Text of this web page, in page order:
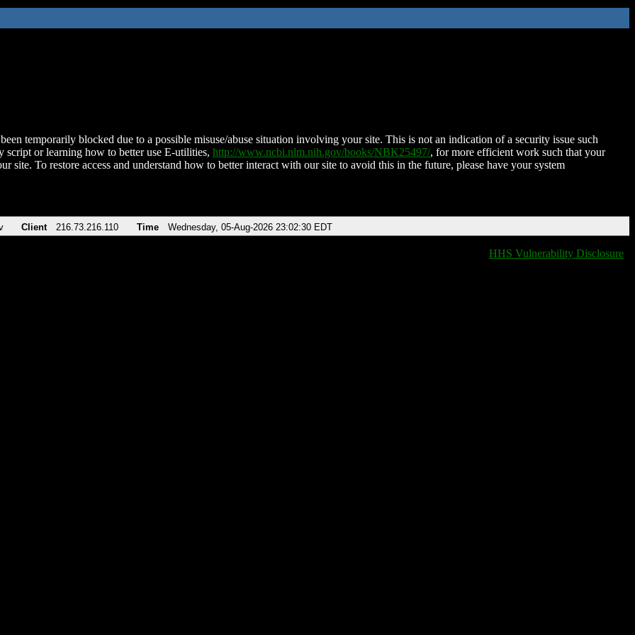
temporarily blocked due to a possible misuse/abuse situation involving your site. This is not an indication of a security issue such
script or learning how to better use E-utilities, http://www.ncbi.nlm.nih.gov/books/NBK25497/, for more efficient work such that your
site. To restore access and understand how to better interact with our site to avoid this in the future, please have your system
Client 216.73.216.110 Time Wednesday, 05-Aug-2026 23:02:30 EDT
HHS Vulnerability Disclosure